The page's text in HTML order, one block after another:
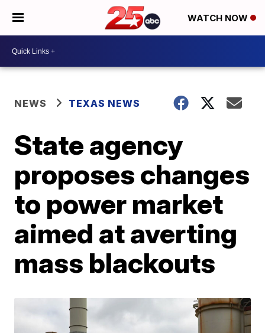
WATCH NOW
NEWS TEXAS NEWS
State agency
proposes changes
to power market
aimed at averting
mass blackouts